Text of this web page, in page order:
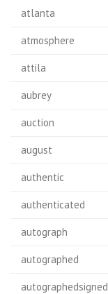
atlanta
atmosphere
attila
aubrey
auction
august
authentic
authenticated
autograph
autographed
autographedsigned